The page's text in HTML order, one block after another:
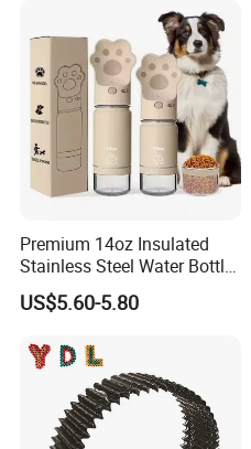
Premium 14oz Insulated
Stainless Steel Water Bottle
Set for Pets
US$5.60-5.80